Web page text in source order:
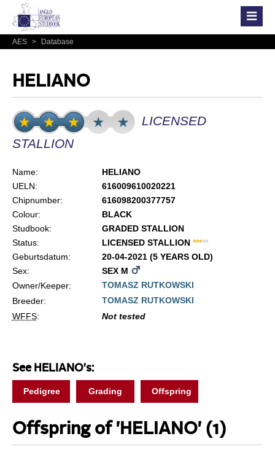
AES > Database
HELIANO
LICENSED
STALLION
Name:
HELIANO
UELN:
616009610020221
Chipnumber:
616098200377757
Colour:
BLACK
Studbook:
GRADED STALLION
Status:
LICENSED STALLION *****
Geburtsdatum:
20-04-2021 (5 YEARS OLD)
Sex:
SEX M
Owner/Keeper:
TOMASZ RUTKOWSKI
Breeder:
TOMASZ RUTKOWSKI
WFFS: Not tested
See HELIANO's:
Pedigree Grading Offspring
Offspring of 'HELIANO' (1)